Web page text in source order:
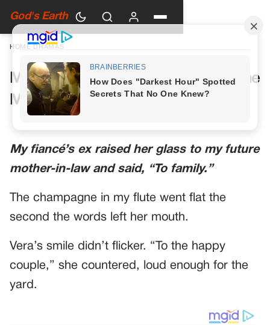
God's Earth
HOME DRAMAS
My Future Mother-in-Law Had One
More Toast Planned
My fiancé’s ex raised her glass to my future
mother-in-law and said, “To family.”
The champagne in my flute went flat the
second the words left her mouth.
Vera’s smile didn’t flicker. “To the happy
couple,” she countered, loud enough for the
yard.